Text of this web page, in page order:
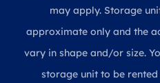
may apply. Storage
approximate only and the
vary in shape and/or size.
storage unit to be